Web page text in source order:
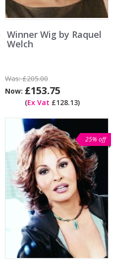
Winner Wig by Raquel
Welch
Was:£205.00
Now: £153.75
(Ex Vat £128.13)
25% off